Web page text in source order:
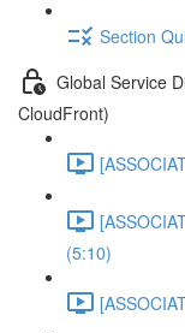
Section
Global Service
CloudFront)
(5:10)